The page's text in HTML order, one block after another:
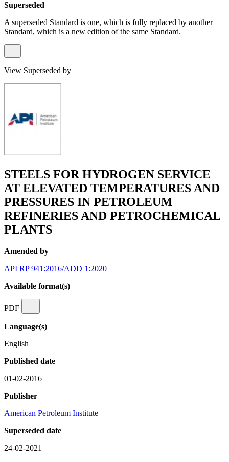
Superseded
A superseded Standard is one, which is fully replaced by another
Standard, which is a new edition of the same Standard.
View Superseded by
STEELS FOR HYDROGEN SERVICE
AT ELEVATED TEMPERATURES AND
PRESSURES IN PETROLEUM
REFINERIES AND PETROCHEMICAL
PLANTS
Amended by
API RP 941:2016/ADD 1:2020
Available format(s)
PDF
Language(s)
English
Published date
01-02-2016
Publisher
American Petroleum Institute
Superseded date
24-02-2021